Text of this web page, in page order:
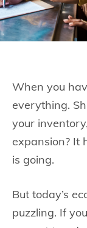
When you
everything.
your
expansion? It
is going.
But today’s
puzzling. If